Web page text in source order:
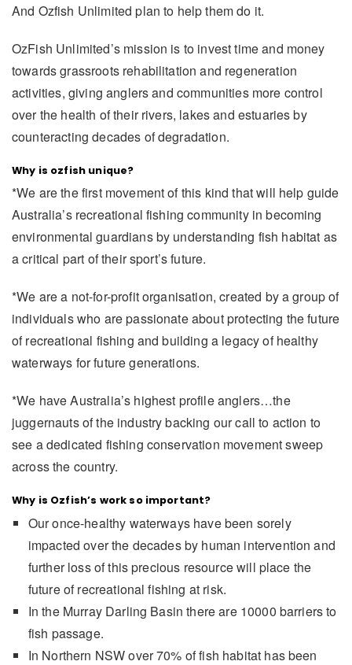
And Ozfish Unlimited plan to help them do it.
OzFish Unlimited’s mission is to invest time and money
towards grassroots rehabilitation and regeneration
activities, giving anglers and communities more control
over the health of their rivers, lakes and estuaries by
counteracting decades of degradation.
Why is ozfish unique?
*We are the first movement of this kind that will help guide
Australia’s recreational fishing community in becoming
environmental guardians by understanding fish habitat as
a critical part of their sport’s future.
*We are a not-for-profit organisation, created by a group of
individuals who are passionate about protecting the future
of recreational fishing and building a legacy of healthy
waterways for future generations.
*We have Australia’s highest profile anglers…the
juggernauts of the industry backing our call to action to
see a dedicated fishing conservation movement sweep
across the country.
Why is Ozfish’s work so important?
Our once-healthy waterways have been sorely
impacted over the decades by human intervention and
further loss of this precious resource will place the
future of recreational fishing at risk.
In the Murray Darling Basin there are 10000 barriers to
fish passage.
In Northern NSW over 70% of fish habitat has been